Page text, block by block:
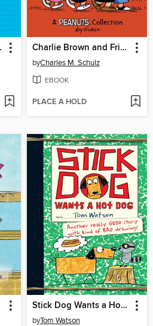
Charlie Brown and Friends
byCharles M. Schulz
EBOOK
PLACE A HOLD
Stick Dog Wants a Hot Dog
byTom Watson